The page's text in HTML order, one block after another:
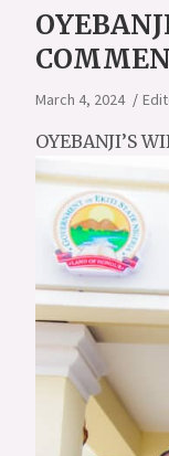
March 4, 2024
OYEBANJI’S